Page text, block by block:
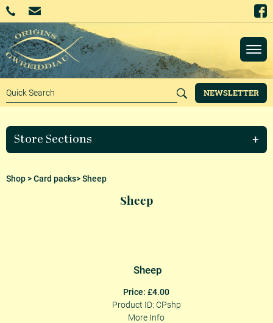
NEWSLETTER
Store Sections
Shop>Card packs> Sheep
Sheep
Sheep
Price: £4.00
Product ID: CPshp
More Info